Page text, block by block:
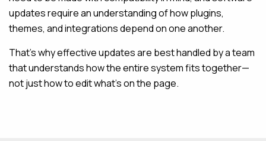
updates require an understanding of how plugins,
themes, and integrations depend on one another.
That’s why effective updates are best handled by a team
that understands how the entire system fits together—
not just how to edit what’s on the page.